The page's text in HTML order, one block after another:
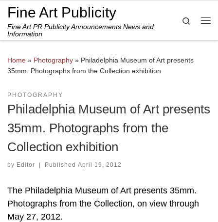
Skip to content
Fine Art Publicity
Fine Art PR Publicity Announcements News and
Information
Search
Home » Photography » Philadelphia Museum of Art presents
35mm. Photographs from the Collection exhibition
PHOTOGRAPHY
Philadelphia Museum of Art presents
35mm. Photographs from the
Collection exhibition
by Editor | Published April 19, 2012
The Philadelphia Museum of Art presents 35mm.
Photographs from the Collection, on view through
May 27, 2012.